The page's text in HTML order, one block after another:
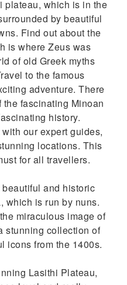
plateau, which is in the
by beautiful
Find out about the
is where Zeus was
of old Greek myths
to the famous
adventure. There
fascinating Minoan
history.
our expert guides,
locations. This
for all travellers.
and historic
which is run by nuns.
miraculous image of
stunning collection of
icons from the 1400s.
Lasithi Plateau,